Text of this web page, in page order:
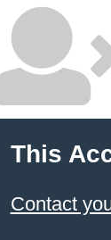
This
Contact